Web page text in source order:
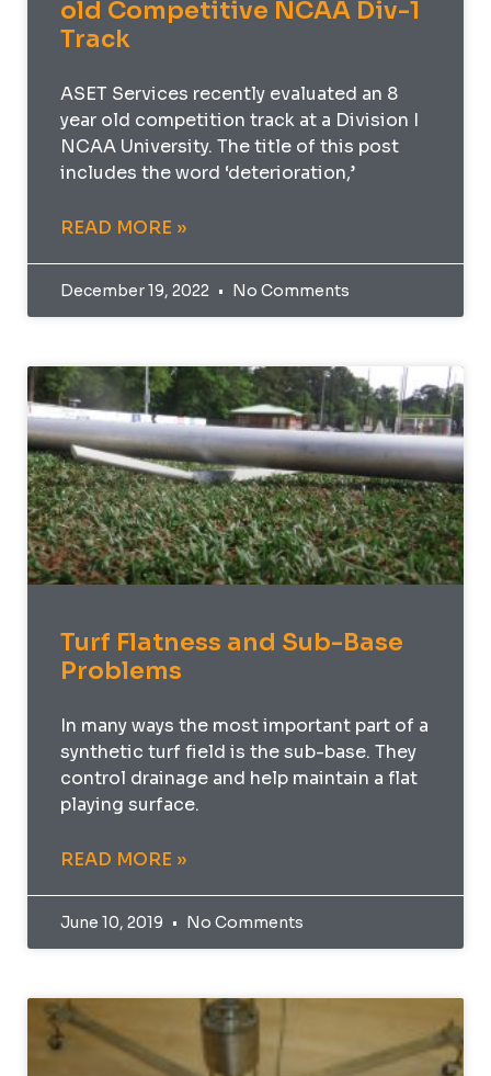
old Competitive NCAA Div-1
Track
ASET Services recently evaluated an 8
year old competition track at a Division I
NCAA University. The title of this post
includes the word ‘deterioration,’
READ MORE »
December 19, 2022 No Comments
Turf Flatness and Sub-Base
Problems
In many ways the most important part of a
synthetic turf field is the sub-base. They
control drainage and help maintain a flat
playing surface.
READ MORE »
June 10, 2019 No Comments